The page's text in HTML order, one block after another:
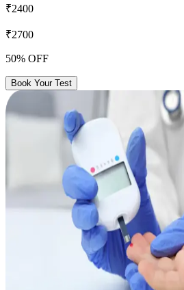
₹2400
₹2700
50% OFF
Book Your Test